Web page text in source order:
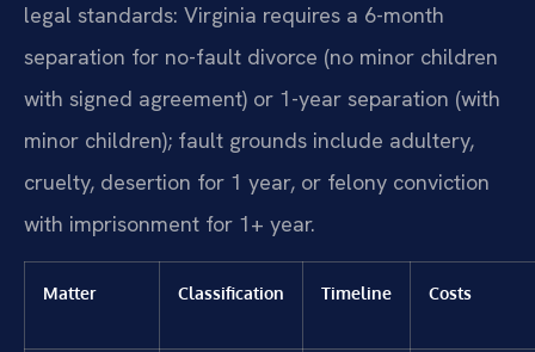
legal standards: Virginia requires a 6-month
separation for no-fault divorce (no minor children
with signed agreement) or 1-year separation (with
minor children); fault grounds include adultery,
cruelty, desertion for 1 year, or felony conviction
with imprisonment for 1+ year.
Matter Classification Timeline Costs